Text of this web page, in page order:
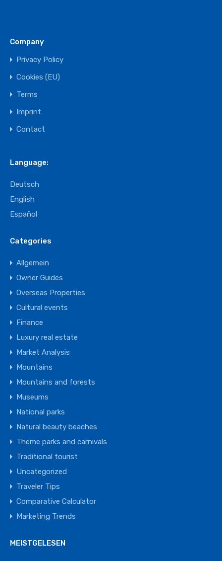
Company
Privacy Policy
Cookies (EU)
Terms
Imprint
Contact
Language:
Deutsch
English
Español
Categories
Allgemein
Owner Guides
Overseas Properties
Cultural events
Finance
Luxury real estate
Market Analysis
Mountains
Mountains and forests
Museums
National parks
Natural beauty beaches
Theme parks and carnivals
Traditional tourist
Uncategorized
Traveler Tips
Comparative Calculator
Marketing Trends
MEISTGELESEN